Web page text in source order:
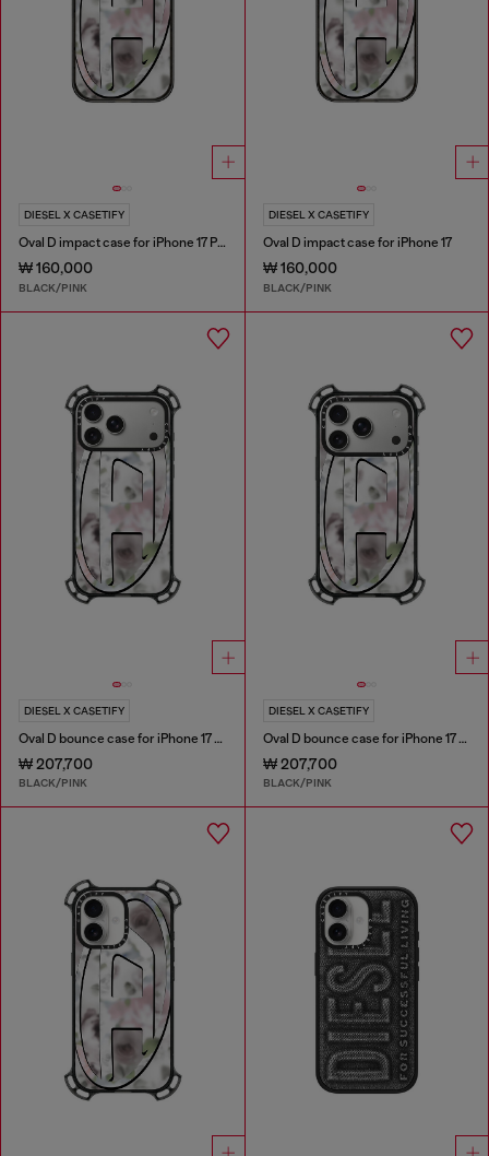
DIESEL X CASETIFY
Oval D impact case for iPhone 17 Pro
₩ 160,000
BLACK/PINK
DIESEL X CASETIFY
Oval D impact case for iPhone 17
₩ 160,000
BLACK/PINK
DIESEL X CASETIFY
Oval D bounce case for iPhone 17 Pro Max
₩ 207,700
BLACK/PINK
DIESEL X CASETIFY
Oval D bounce case for iPhone 17 Pro
₩ 207,700
BLACK/PINK